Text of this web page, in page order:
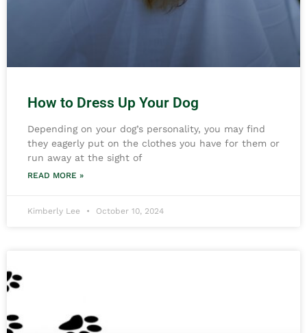
How to Dress Up Your Dog
Depending on your dog’s personality, you may find
they eagerly put on the clothes you have for them or
run away at the sight of
READ MORE »
Kimberly Lee October 10, 2024